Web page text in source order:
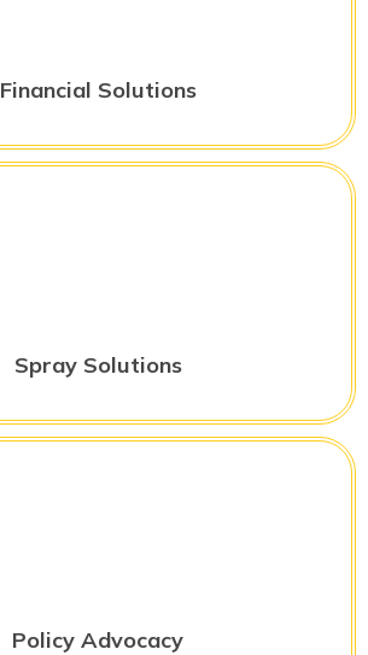
Financial Solutions
Spray Solutions
Policy Advocacy